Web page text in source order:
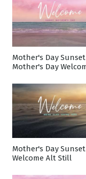
Mother's Day Sunset
Mother's Day
Mother's Day Sunset
Welcome Alt Still